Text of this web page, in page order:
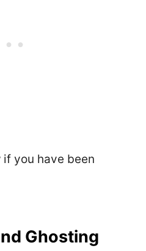
if you have been
Ghosting